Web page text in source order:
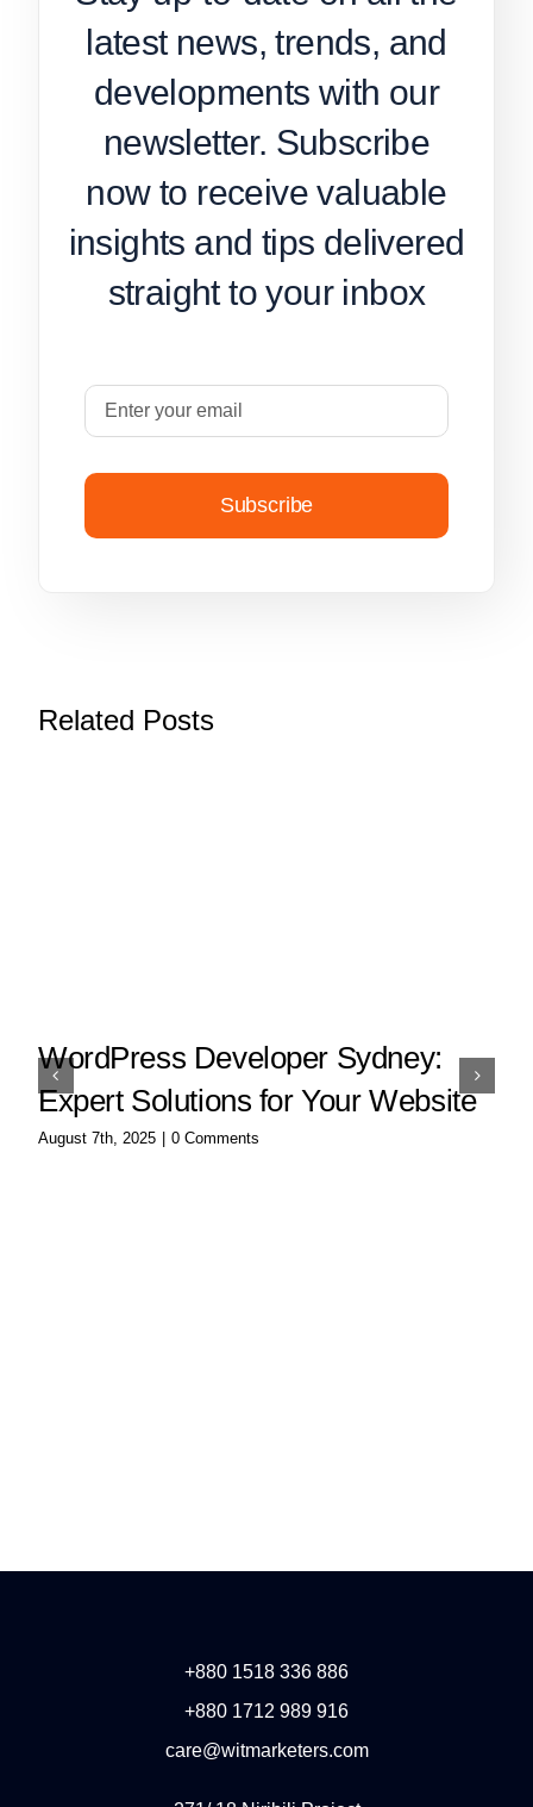
latest news, trends, and
developments with our
newsletter. Subscribe
now to receive valuable
insights and tips delivered
straight to your inbox
Subscribe
Related Posts
WordPress Developer Sydney:
Expert Solutions for Your Website
August 7th, 2025 0 Comments
+880 1518 336 886
+880 1712 989 916
care@witmarketers.com